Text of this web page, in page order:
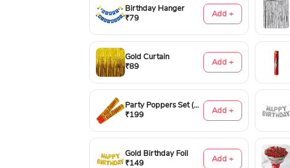
Birthday Hanger
₹79
Add +
Gold Curtain
₹89
Add +
Party Poppers Set (50cm)
₹199
Add +
Gold Birthday Foil
₹149
Add +